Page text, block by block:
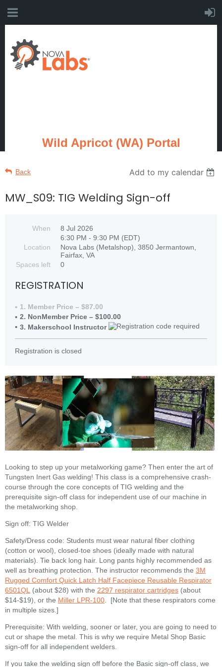
Wild Apricot (WA) Portal
Back Add to my calendar
MW_S09: TIG Welding Sign-off
When
8 Jul 2026
6:30 PM - 9:30 PM (EDT)
Location
Nova Labs (Metalshop), 3850 Jermantown,
Fairfax, VA
Spaces left
0
REGISTRATION
1. Member Price – $87.00
2. NonMember Price – $100.00
3. Makerschool Instructor
Registration is closed
Looking to step up your metalworking game? Then enter the art of
Tungsten Inert Gas welding! This class is a comprehensive crash-
course through the core concepts of TIG welding and the
prerequisite sign-off class for independent use of our machine in
the metalworking shop.
Sign off: TIG Welder
Safety/Dress code: Students must wear natural fiber clothing
(cotton or wool), closed-toe shoes (ideally made with natural
materials). Tie back long hair. Long pants highly recommended as
well as breathing protection. The instructor recommends the 3M
Rugged Comfort Quick Latch Half Facepiece Reusable Respirator
6501QL
(about $28) with the 2297 respirator cartridges (about
$14-$19), or the Miller LPR-100 . [Note that these respirators come
in multiple sizes.]
Prerequisite: With welding, sooner or later, you are going to need to
cut or shape the metal. This is why we require Metal Shop Basic
sign-off for all independent welders.
If you take the welding sign off before the Basic sign-off class, we